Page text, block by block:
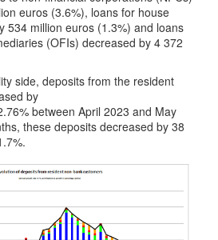
euros (3.6%), loans for house
534 million euros (1.3%) and loans
(OFIs) decreased by 4 372
side, deposits from the resident
by
between April 2023 and May
these deposits decreased by 38